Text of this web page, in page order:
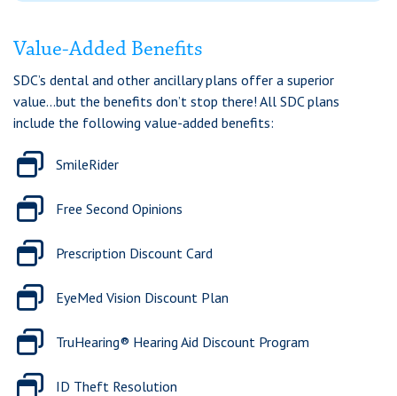
Value-Added Benefits
SDC’s dental and other ancillary plans offer a superior
value...but the benefits don’t stop there! All SDC plans
include the following value-added benefits:
SmileRider
Free Second Opinions
Prescription Discount Card
EyeMed Vision Discount Plan
TruHearing® Hearing Aid Discount Program
ID Theft Resolution